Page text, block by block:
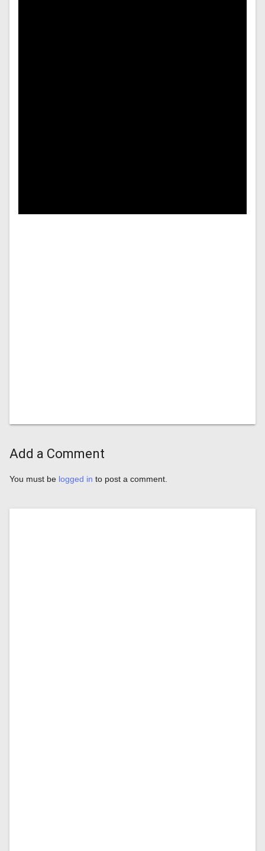
Add a Comment
You must be logged in to post a comment.